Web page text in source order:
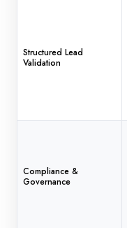
Structured Lead
Validation
Compliance &
Governance